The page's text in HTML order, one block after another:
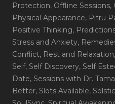
Protection, Offline Sessions,
Physical Appearance, Pitru
Positive Thinking,
Stress and Anxiety,
Conflict, Rest and Relaxation
Self, Self Discovery, Self
Date, Sessions with Dr.
Better, Slots Available,